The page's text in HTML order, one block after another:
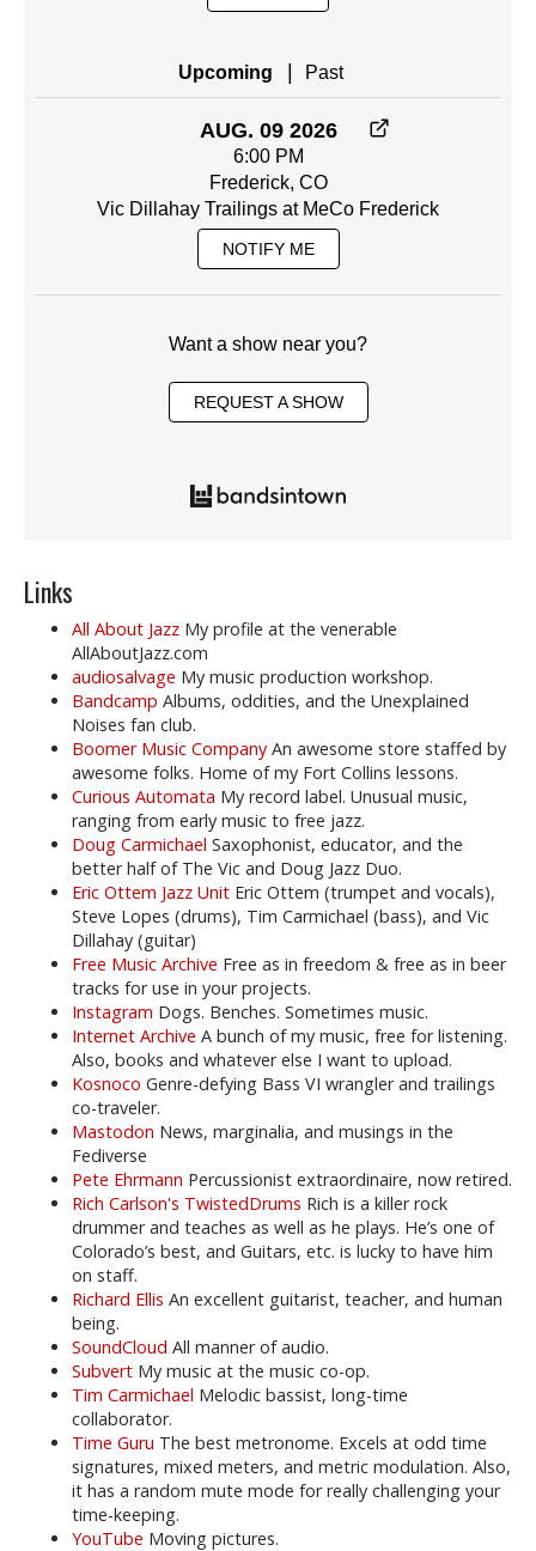
Upcoming | Past
AUG. 09 2026
6:00 PM
Frederick, CO
Vic Dillahay Trailings at MeCo Frederick
NOTIFY ME
Want a show near you?
REQUEST A SHOW
Links
All About Jazz My profile at the venerable
AllAboutJazz.com
audiosalvage My music production workshop.
Bandcamp Albums, oddities, and the Unexplained
Noises fan club.
Boomer Music Company An awesome store staffed by
awesome folks. Home of my Fort Collins lessons.
Curious Automata My record label. Unusual music,
ranging from early music to free jazz.
Doug Carmichael Saxophonist, educator, and the
better half of The Vic and Doug Jazz Duo.
Eric Ottem Jazz Unit Eric Ottem (trumpet and vocals),
Steve Lopes (drums), Tim Carmichael (bass), and Vic
Dillahay (guitar)
Free Music Archive Free as in freedom & free as in beer
tracks for use in your projects.
Instagram Dogs. Benches. Sometimes music.
Internet Archive A bunch of my music, free for listening.
Also, books and whatever else I want to upload.
Kosnoco Genre-defying Bass VI wrangler and trailings
co-traveler.
Mastodon News, marginalia, and musings in the
Fediverse
Pete Ehrmann Percussionist extraordinaire, now retired.
Rich Carlson's TwistedDrums Rich is a killer rock
drummer and teaches as well as he plays. He’s one of
Colorado’s best, and Guitars, etc. is lucky to have him
on staff.
Richard Ellis An excellent guitarist, teacher, and human
being.
SoundCloud All manner of audio.
Subvert My music at the music co-op.
Tim Carmichael Melodic bassist, long-time
collaborator.
Time Guru The best metronome. Excels at odd time
signatures, mixed meters, and metric modulation. Also,
it has a random mute mode for really challenging your
time-keeping.
YouTube Moving pictures.